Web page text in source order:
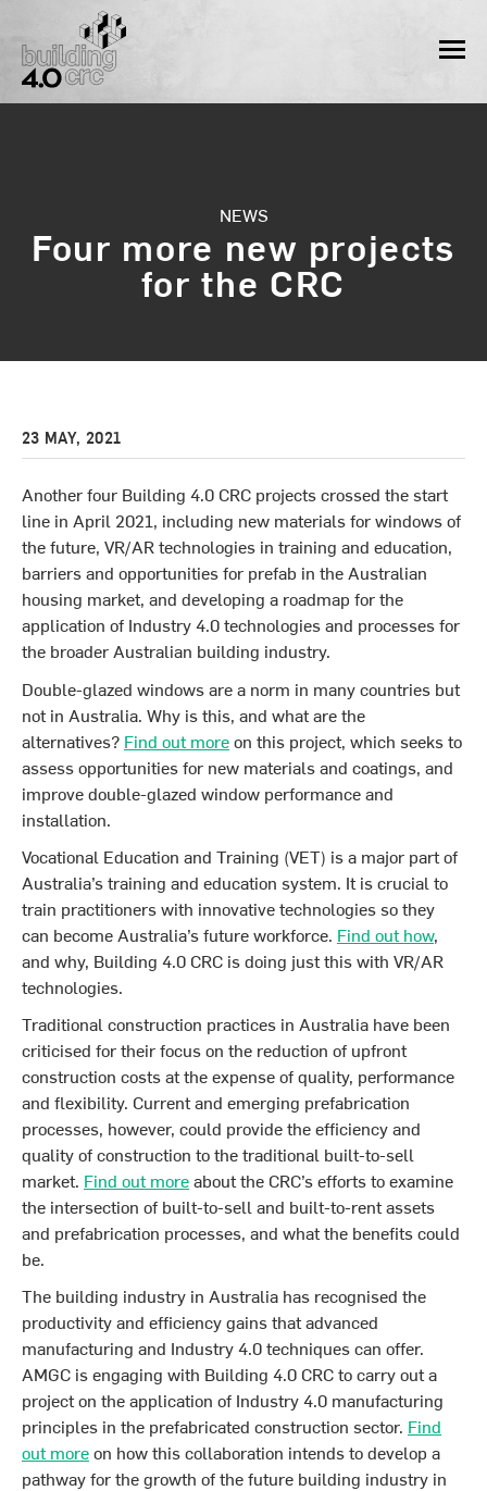
content
NEWS
Four more new projects
for the CRC
23 MAY, 2021
Another four Building 4.0 CRC projects crossed the start
line in April 2021, including new materials for windows of
the future, VR/AR technologies in training and education,
barriers and opportunities for prefab in the Australian
housing market, and developing a roadmap for the
application of Industry 4.0 technologies and processes for
the broader Australian building industry.
Double-glazed windows are a norm in many countries but
not in Australia. Why is this, and what are the
alternatives? Find out moreon this project, which seeks to
assess opportunities for new materials and coatings, and
improve double-glazed window performance and
installation.
Vocational Education and Training (VET) is a major part of
Australia’s training and education system. It is crucial to
train practitioners with innovative technologies so they
can become Australia’s future workforce. Find out how,
and why, Building 4.0 CRC is doing just this with VR/AR
technologies.
Traditional construction practices in Australia have been
criticised for their focus on the reduction of upfront
construction costs at the expense of quality, performance
and flexibility. Current and emerging prefabrication
processes, however, could provide the efficiency and
quality of construction to the traditional built-to-sell
market. Find out moreabout the CRC’s efforts to examine
the intersection of built-to-sell and built-to-rent assets
and prefabrication processes, and what the benefits could
be.
The building industry in Australia has recognised the
productivity and efficiency gains that advanced
manufacturing and Industry 4.0 techniques can offer.
AMGC is engaging with Building 4.0 CRC to carry out a
project on the application of Industry 4.0 manufacturing
principles in the prefabricated construction sector. Find
out moreon how this collaboration intends to develop a
pathway for the growth of the future building industry in